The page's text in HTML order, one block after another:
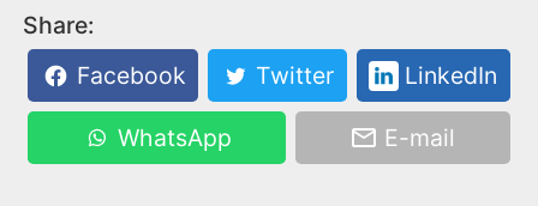
Share:
Facebook
Twitter LinkedIn
WhatsApp E-mail